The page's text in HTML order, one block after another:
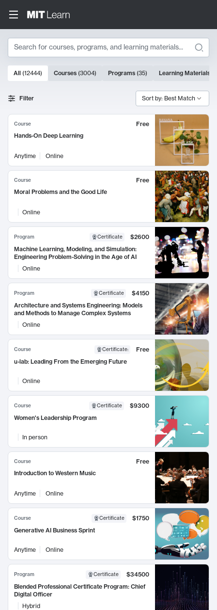
Search
Search Results
10000 results
All (12444) Courses (3004) Programs (35) Learning Materials
Filter Sort by: Best Match
Course
Free
Hands-On Deep Learning
Anytime Online
Course
Free
Moral Problems and the Good Life
Online
Program Certificate
$2600
Machine Learning, Modeling, and Simulation:
Engineering Problem-Solving in the Age of AI
Online
Program Certificate
$4150
Architecture and Systems Engineering: Models
and Methods to Manage Complex Systems
Online
Course Certificate:
Free
u-lab: Leading From the Emerging Future
Online
Course Certificate
$9300
Women's Leadership Program
In person
Course
Free
Introduction to Western Music
Anytime Online
Course Certificate
$1750
Generative AI Business Sprint
Anytime Online
Program Certificate
$34500
Blended Professional Certificate Program: Chief
Digital Officer
Hybrid